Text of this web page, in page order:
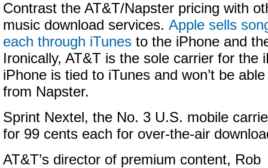
Contrast the AT&T/Napster pricing with
music download services. Apple sells
each through iTunes to the iPhone and
Ironically, AT&T is the sole carrier for the
iPhone is tied to iTunes and won’t be
from Napster.
Sprint Nextel, the No. 3 U.S. mobile
for 99 cents each for over-the-air
AT&T’s director of premium content, Rob